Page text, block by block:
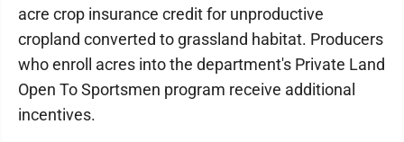
acre crop insurance credit for unproductive
cropland converted to grassland habitat. Producers
who enroll acres into the department's Private Land
Open To Sportsmen program receive additional
incentives.